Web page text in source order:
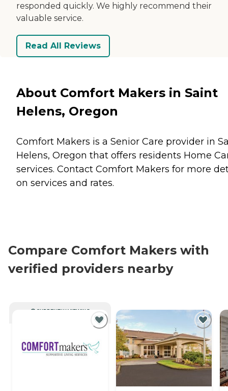
responded quickly. We highly recommend their
valuable service.
Read All Reviews
About Comfort Makers in Saint
Helens, Oregon
Comfort Makers is a Senior Care provider in
Helens, Oregon that offers residents Home
services. Contact Comfort Makers for more
on services and rates.
Compare Comfort Makers with
verified providers nearby
CURRENTLY VIEWING